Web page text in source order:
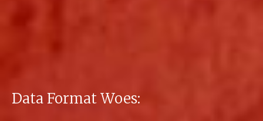
Data Format Woes: